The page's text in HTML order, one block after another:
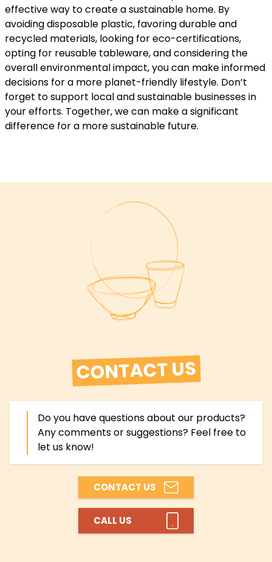
effective way to create a sustainable home. By
avoiding disposable plastic, favoring durable and
recycled materials, looking for eco-certifications,
opting for reusable tableware, and considering the
overall environmental impact, you can make informed
decisions for a more planet-friendly lifestyle. Don’t
forget to support local and sustainable businesses in
your efforts. Together, we can make a significant
difference for a more sustainable future.
CONTACT US
Do you have questions about our products?
Any comments or suggestions? Feel free to
let us know!
CONTACT US
CALL US